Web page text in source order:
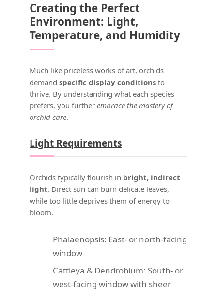
Creating the Perfect
Environment: Light,
Temperature, and Humidity
Much like priceless works of art, orchids
demand specific display conditions to
thrive. By understanding what each species
prefers, you further embrace the mastery of
orchid care.
Light Requirements
Orchids typically flourish in bright, indirect
light. Direct sun can burn delicate leaves,
while too little deprives them of energy to
bloom.
Phalaenopsis: East- or north-facing
window
Cattleya & Dendrobium: South- or
west-facing window with sheer